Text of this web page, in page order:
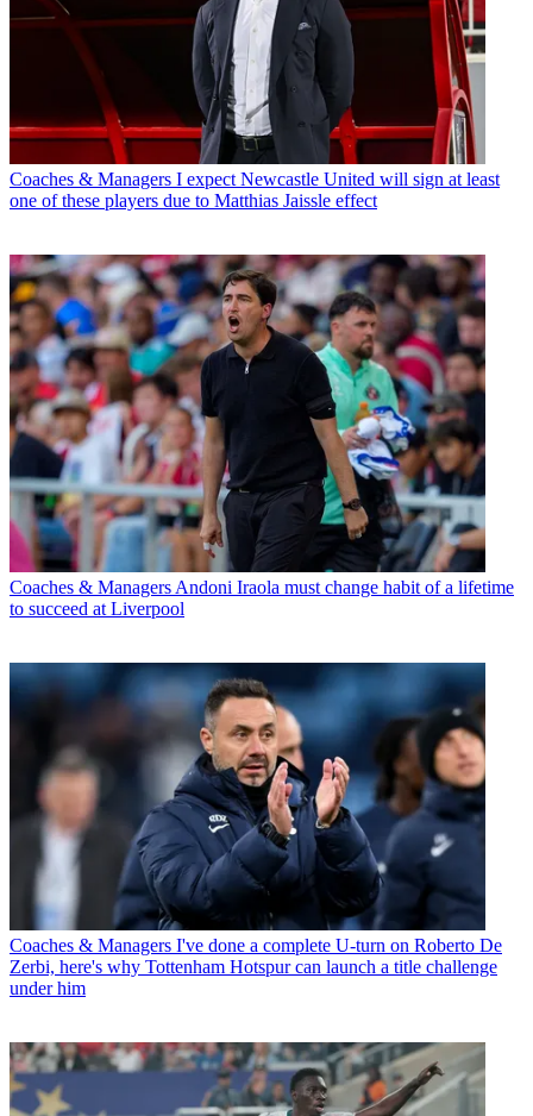
Coaches & Managers I expect Newcastle United will sign at least
one of these players due to Matthias Jaissle effect
Coaches & Managers Andoni Iraola must change habit of a lifetime
to succeed at Liverpool
Coaches & Managers I've done a complete U-turn on Roberto De
Zerbi, here's why Tottenham Hotspur can launch a title challenge
under him